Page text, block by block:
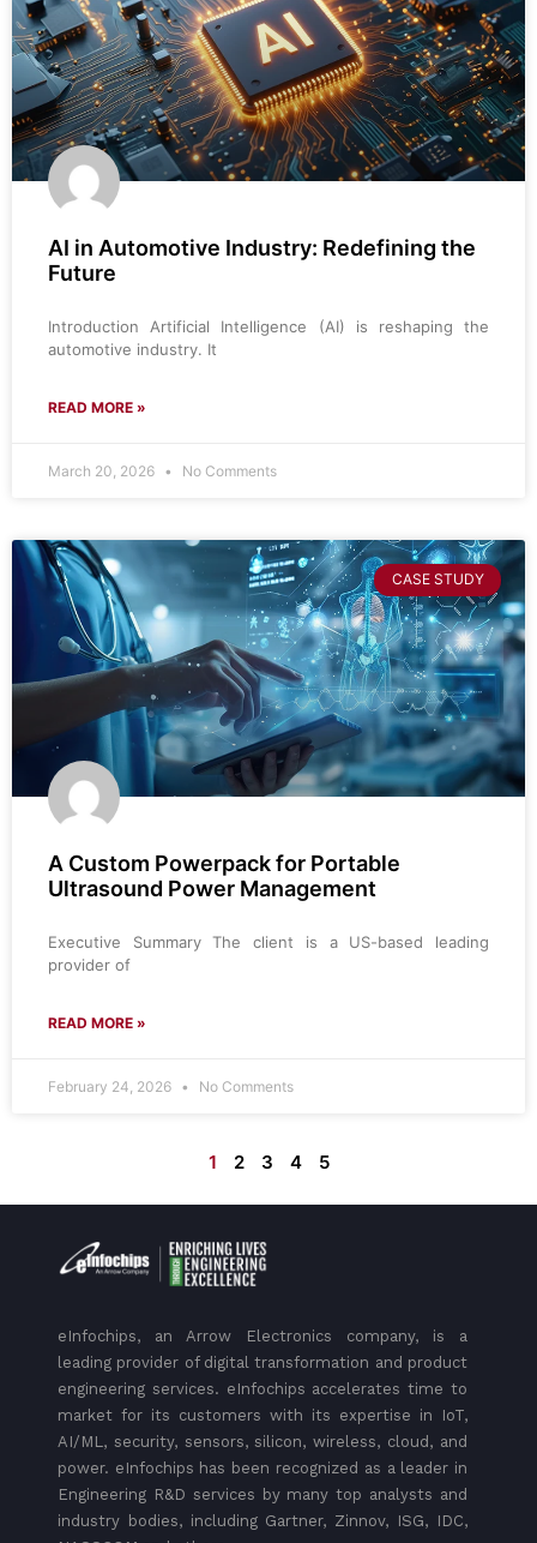
AI in Automotive Industry: Redefining the
Future
Introduction Artificial Intelligence (AI) is reshaping the
automotive industry. It
READ MORE »
March 20, 2026 No Comments
CASE STUDY
A Custom Powerpack for Portable
Ultrasound Power Management
Executive Summary The client is a US-based leading
provider of
READ MORE »
February 24, 2026 No Comments
1 2 3 4 5
eInfochips, an Arrow Electronics company, is a
leading provider of digital transformation and product
engineering services. eInfochips accelerates time to
market for its customers with its expertise in IoT,
AI/ML, security, sensors, silicon, wireless, cloud, and
power. eInfochips has been recognized as a leader in
Engineering R&D services by many top analysts and
industry bodies, including Gartner, Zinnov, ISG, IDC,